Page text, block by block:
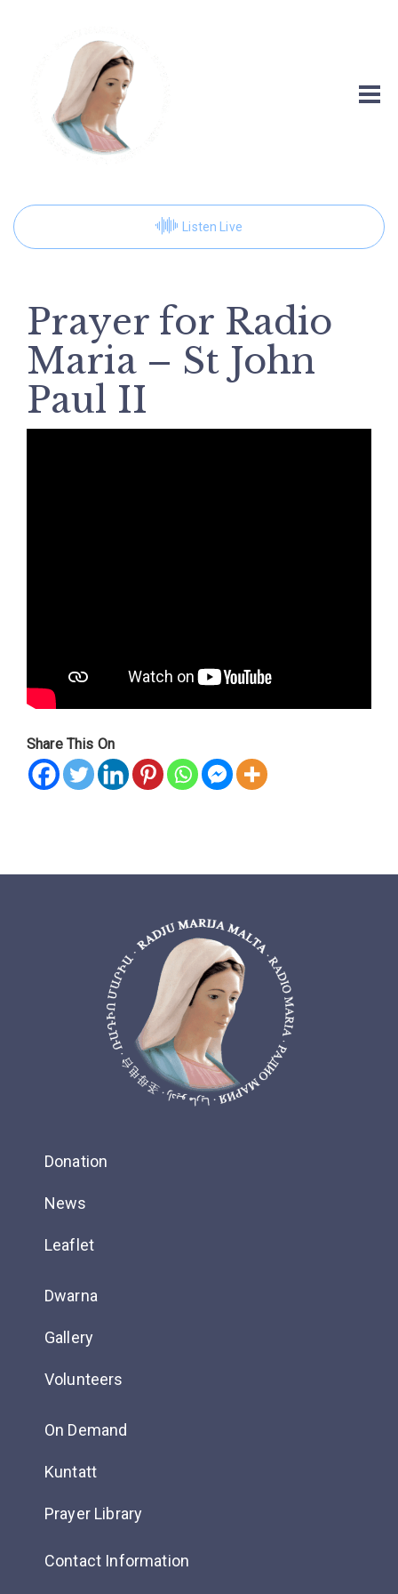
Listen Live
Prayer for Radio
Maria – St John
Paul II
Share This On
Donation
News
Leaflet
Dwarna
Gallery
Volunteers
On Demand
Kuntatt
Prayer Library
Contact Information